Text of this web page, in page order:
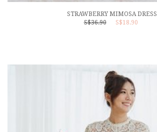
STRAWBERRY MIMOSA DRESS
S$36.90
S$18.90